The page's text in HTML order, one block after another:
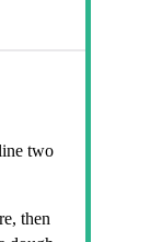
two
then